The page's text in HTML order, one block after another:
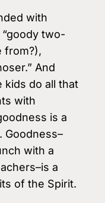
with
“goody two-
from?),
And
kids do all that
with
is a
Goodness–
with a
a
of the Spirit.